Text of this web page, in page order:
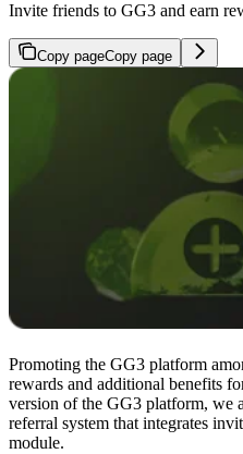
Invite friends to GG3 and earn
Copy pageCopy page
Promoting the GG3 platform
rewards and additional benefits
version of the GG3 platform, we
referral system that integrates
module.